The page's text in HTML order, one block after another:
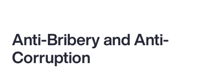
Anti-Bribery and Anti-
Corruption